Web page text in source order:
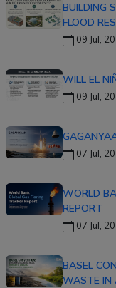
BUILDING
FLOOD
09 Jul,
WILL EL
09 Jul,
07 Jul,
WORLD
REPORT
07 Jul,
BASEL
WASTE IN